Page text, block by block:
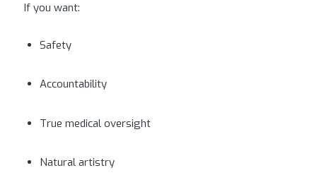
If you want:
Safety
Accountability
True medical oversight
Natural artistry